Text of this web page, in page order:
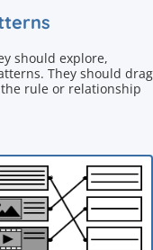
should explore,
They should drag
rule or relationship